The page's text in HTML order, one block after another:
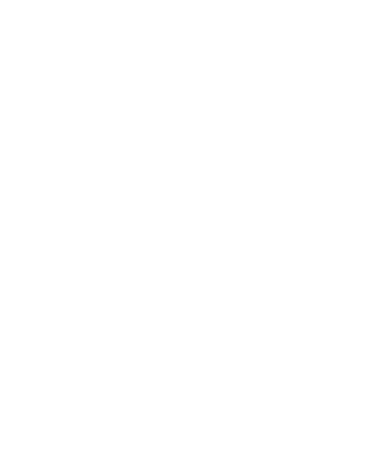
need to get it raked into windrows. We will be using the 1650
what we have been up to on the farm. July Was NONSTOP on
and 714A Forage Wagon . bigtractorpower
Baling Join me in west central Indiana as I spend another